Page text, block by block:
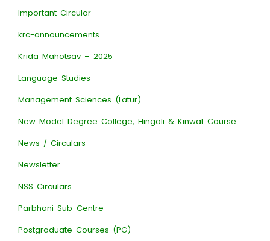
Important Circular
krc-announcements
Krida Mahotsav – 2025
Language Studies
Management Sciences (Latur)
New Model Degree College, Hingoli & Kinwat Course
News / Circulars
Newsletter
NSS Circulars
Parbhani Sub-Centre
Postgraduate Courses (PG)